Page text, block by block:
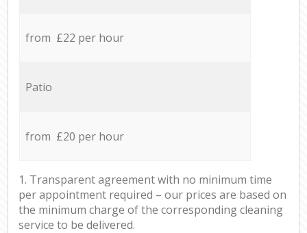
from £22 per hour
Patio
from £20 per hour
1. Transparent agreement with no minimum time
per appointment required – our prices are based on
the minimum charge of the corresponding cleaning
service to be delivered.